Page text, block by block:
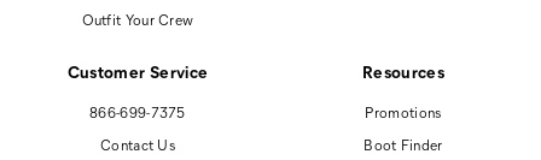
Outfit Your Crew
Customer Service
866-699-7375
Contact Us
Resources
Promotions
Boot Finder